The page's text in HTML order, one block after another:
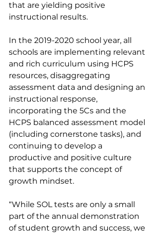
that are yielding positive
instructional results.
In the 2019-2020 school year, all
schools are implementing relevant
and rich curriculum using HCPS
resources, disaggregating
assessment data and designing an
instructional response,
incorporating the 5Cs and the
HCPS balanced assessment model
(including cornerstone tasks), and
continuing to develop a
productive and positive culture
that supports the concept of
growth mindset.
“While SOL tests are only a small
part of the annual demonstration
of student growth and success, we